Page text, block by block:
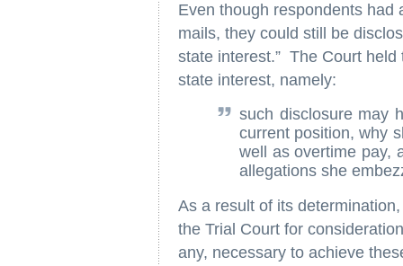
Even though respondents had
mails, they could still be
state interest.” The Court
state interest, namely:
such disclosure may
current position, why
well as overtime pay,
allegations she
As a result of its
the Trial Court for
any, necessary to achieve